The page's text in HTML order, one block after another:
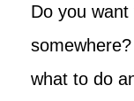
Do you
what to do